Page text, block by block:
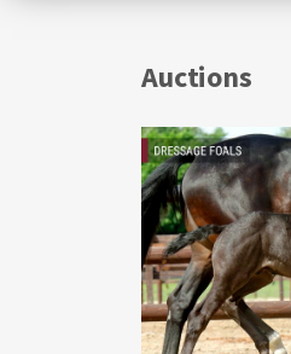
Auctions